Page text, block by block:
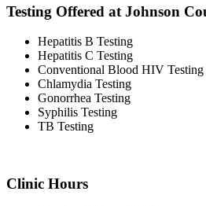
Testing Offered at Johnson
Hepatitis B Testing
Hepatitis C Testing
Conventional Blood HIV Testing
Chlamydia Testing
Gonorrhea Testing
Syphilis Testing
TB Testing
Clinic Hours